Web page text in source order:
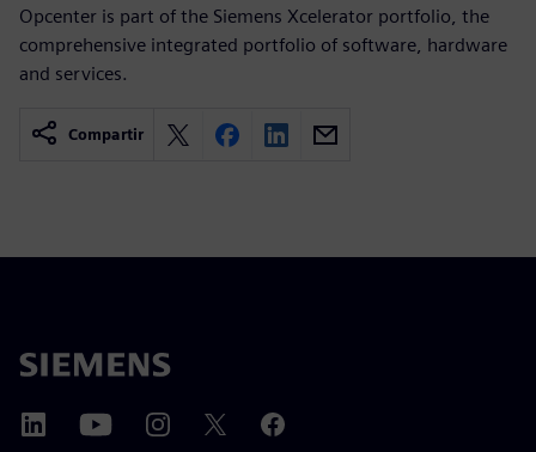
Opcenter is part of the Siemens Xcelerator portfolio, the
comprehensive integrated portfolio of software, hardware
and services.
Compartir